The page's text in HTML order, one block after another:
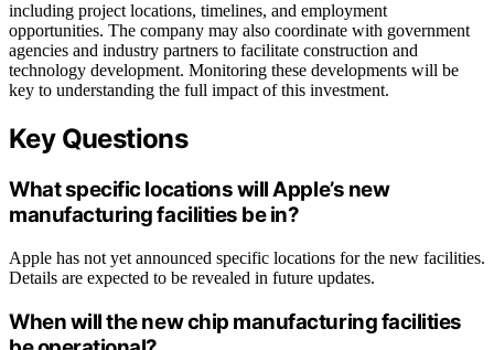
including project locations, timelines, and employment
opportunities. The company may also coordinate with government
agencies and industry partners to facilitate construction and
technology development. Monitoring these developments will be
key to understanding the full impact of this investment.
Key Questions
What specific locations will Apple’s new
manufacturing facilities be in?
Apple has not yet announced specific locations for the new facilities.
Details are expected to be revealed in future updates.
When will the new chip manufacturing facilities